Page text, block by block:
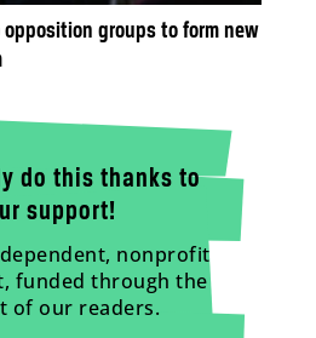
opposition groups to form new
do this thanks to
support!
nonprofit
funded through the
of our readers.